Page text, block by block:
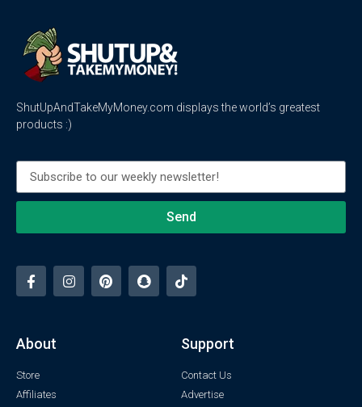
ShutUpAndTakeMyMoney.com displays the world’s greatest
products :)
Send
About
Store
Affiliates
Support
Contact Us
Advertise